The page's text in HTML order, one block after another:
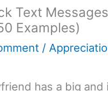
Text
Examples)
/
has a big